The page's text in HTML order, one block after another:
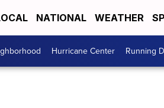
NATIONAL WEATHER
Hurricane Center Running